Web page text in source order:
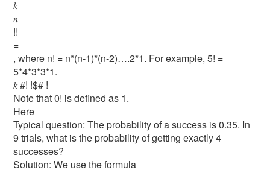
𝑘
𝑛
!!
=
, where n! = n*(n-1)*(n-2)….2*1. For example, 5! =
5*4*3*3*1.
𝑘 #! !$# !
Note that 0! is defined as 1.
Here
Typical question: The probability of a success is 0.35. In
9 trials, what is the probability of getting exactly 4
successes?
Solution: We use the formula